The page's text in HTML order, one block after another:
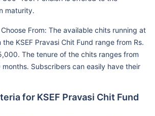
maturity.
From: The available chits running at
KSEF Pravasi Chit Fund range from Rs.
The tenure of the chits ranges from
Subscribers can easily have their
for KSEF Pravasi Chit Fund